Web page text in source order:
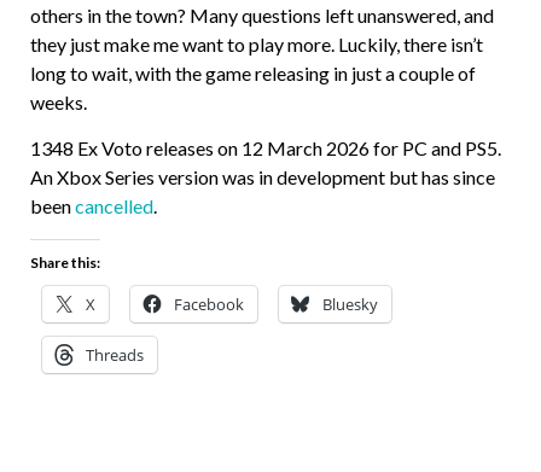
others in the town? Many questions left unanswered, and
they just make me want to play more. Luckily, there isn’t
long to wait, with the game releasing in just a couple of
weeks.
1348 Ex Voto releases on 12 March 2026 for PC and PS5.
An Xbox Series version was in development but has since
beencancelled.
Share this:
X Facebook Bluesky
Threads